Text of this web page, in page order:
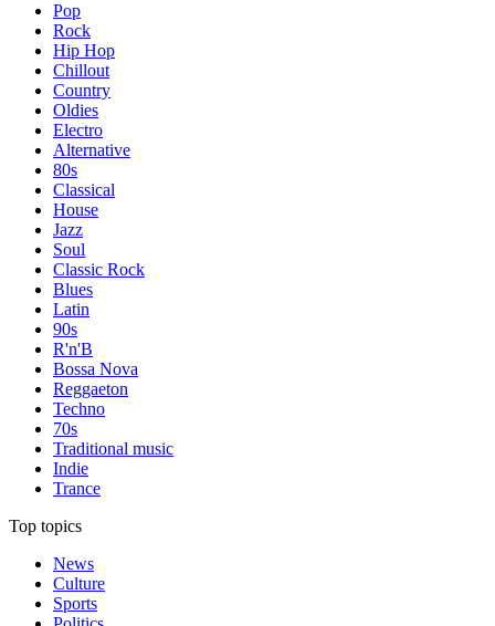
Pop
Rock
Hip Hop
Chillout
Country
Oldies
Electro
Alternative
80s
Classical
House
Jazz
Soul
Classic Rock
Blues
Latin
90s
R'n'B
Bossa Nova
Reggaeton
Techno
70s
Traditional music
Indie
Trance
Top topics
News
Culture
Sports